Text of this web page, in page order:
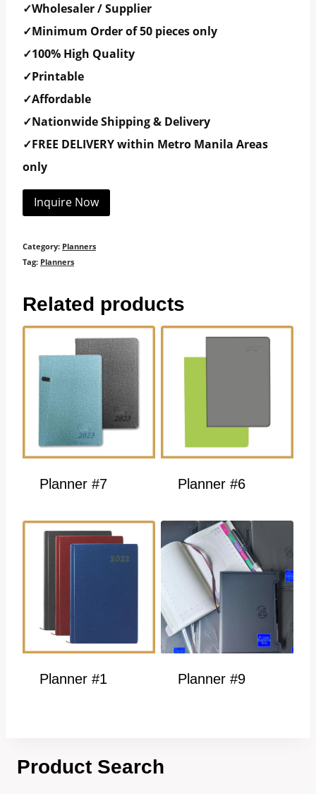
✓Wholesaler / Supplier
✓Minimum Order of 50 pieces only
✓100% High Quality
✓Printable
✓Affordable
✓Nationwide Shipping & Delivery
✓FREE DELIVERY within Metro Manila Areas
only
Inquire Now
Category: Planners
Tag: Planners
Related products
Planner #7 Planner #6
Planner #1 Planner #9
Product Search